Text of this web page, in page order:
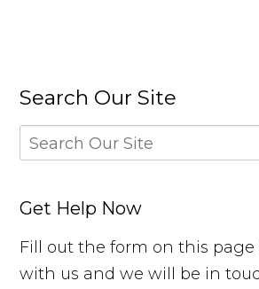
Search Our Site
Get Help Now
Fill out the form on this
with us and we will be in